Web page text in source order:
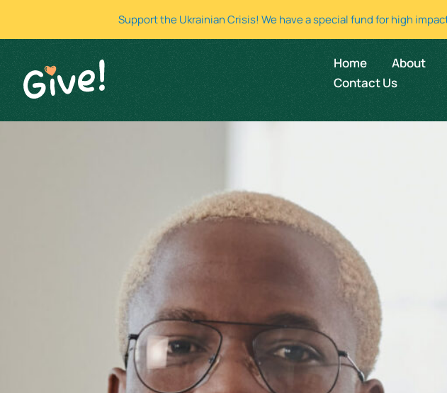
Support the Ukrainian Crisis! We have a special fund for high
Home About
Contact Us